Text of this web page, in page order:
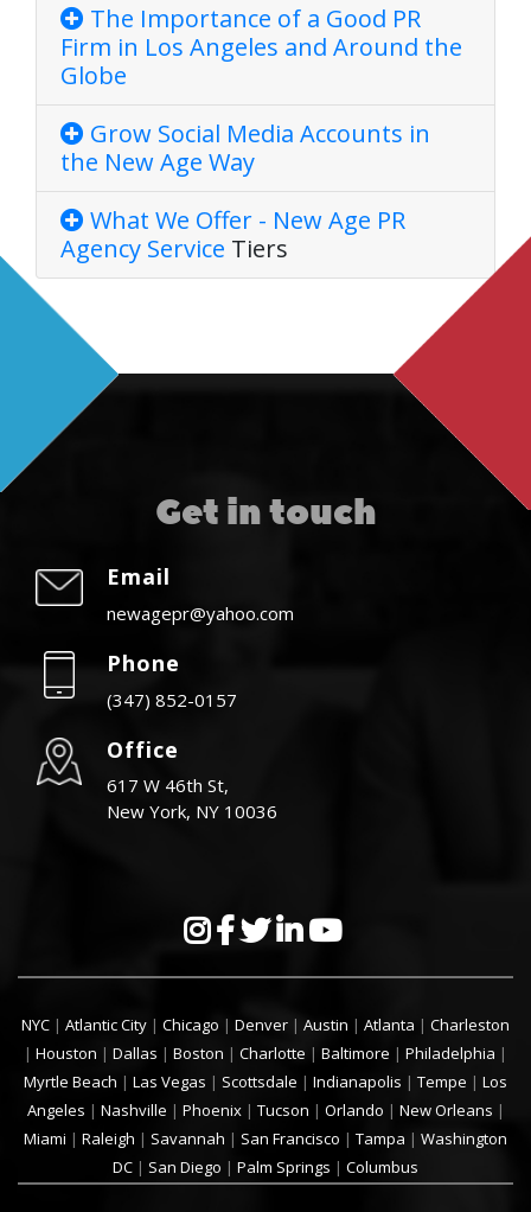
The Importance of a Good PR
Firm in Los Angeles and Around the
Globe
Grow Social Media Accounts in
the New Age Way
What We Offer - New Age PR
Agency Service Tiers
Get in touch
Email
newagepr@yahoo.com
Phone
(347) 852-0157
Office
617 W 46th St,
New York, NY 10036
NYC | Atlantic City | Chicago | Denver | Austin | Atlanta | Charleston
| Houston | Dallas | Boston | Charlotte | Baltimore | Philadelphia |
Myrtle Beach | Las Vegas | Scottsdale | Indianapolis | Tempe | Los
Angeles | Nashville | Phoenix| Tucson | Orlando | New Orleans |
Miami | Raleigh | Savannah | San Francisco | Tampa | Washington
DC | San Diego | Palm Springs | Columbus